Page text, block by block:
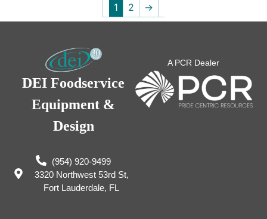
1 2 →
DEI Foodservice
Equipment &
Design
(954) 920-9499
3320 Northwest 53rd St,
Fort Lauderdale, FL
A PCR Dealer